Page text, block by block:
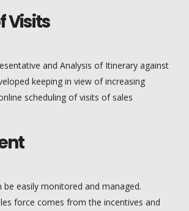
Visits
and Analysis of Itinerary against
keeping in view of increasing
scheduling of visits of sales
be easily monitored and managed.
force comes from the incentives and